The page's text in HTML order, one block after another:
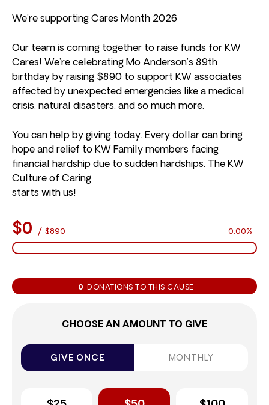
We’re supporting Cares Month 2026
Our team is coming together to raise funds for KW
Cares! We’re celebrating Mo Anderson’s 89th
birthday by raising $890 to support KW associates
affected by unexpected emergencies like a medical
crisis, natural disasters, and so much more.
You can help by giving today. Every dollar can bring
hope and relief to KW Family members facing
financial hardship due to sudden hardships. The KW
Culture of Caring
starts with us!
$0 / $890 0.00%
0 DONATIONS TO THIS CAUSE
CHOOSE AN AMOUNT TO GIVE
GIVE ONCE MONTHLY